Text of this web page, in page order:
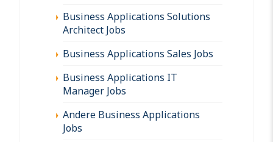
Business Applications Solutions
Architect Jobs
Business Applications Sales Jobs
Business Applications IT
Manager Jobs
Andere Business Applications
Jobs